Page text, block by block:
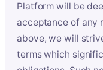
Platform will be
acceptance of any
above, we will
terms which